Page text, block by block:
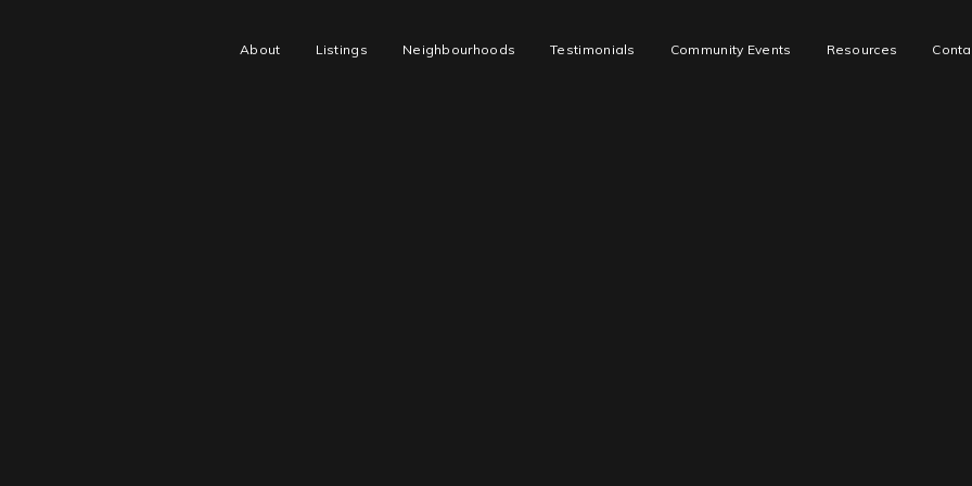
About Listings Neighbourhoods Testimonials Community Events Resources